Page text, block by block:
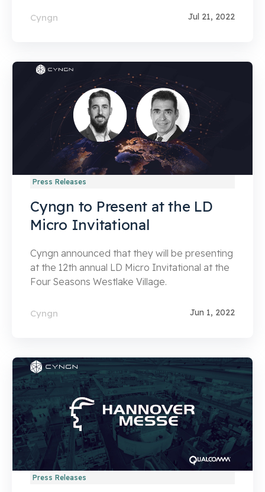
Cyngn Jul 21, 2022
Press Releases
Cyngn to Present at the LD
Micro Invitational
Cyngn announced that they will be presenting
at the 12th annual LD Micro Invitational at the
Four Seasons Westlake Village.
Cyngn Jun 1, 2022
Press Releases